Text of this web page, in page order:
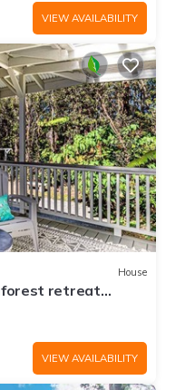
VIEW AVAILABILITY
House
retreat
Park!
VIEW AVAILABILITY